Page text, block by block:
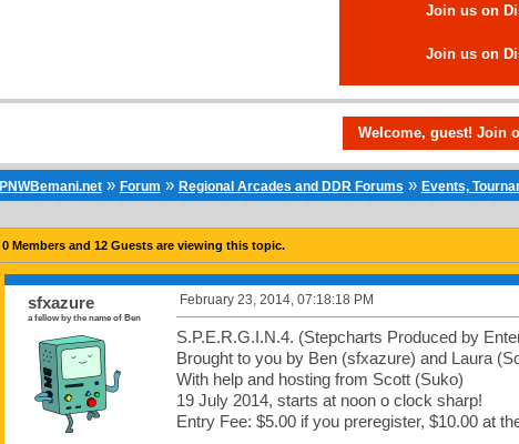
Join us on
Join us on
Welcome, guest! Join
PNWBemani.net» Forum » Regional Arcades and DDR Forums » Events,
0 Members and 12 Guests are viewing this topic.
sfxazure
a fellow by the name of Ben
February 23, 2014, 07:18:18 PM
S.P.E.R.G.I.N.4. (Stepcharts Produced by
Brought to you by Ben (sfxazure) and Laura
With help and hosting from Scott (Suko)
19 July 2014, starts at noon o clock sharp!
Entry Fee: $5.00 if you preregister, $10.00 at